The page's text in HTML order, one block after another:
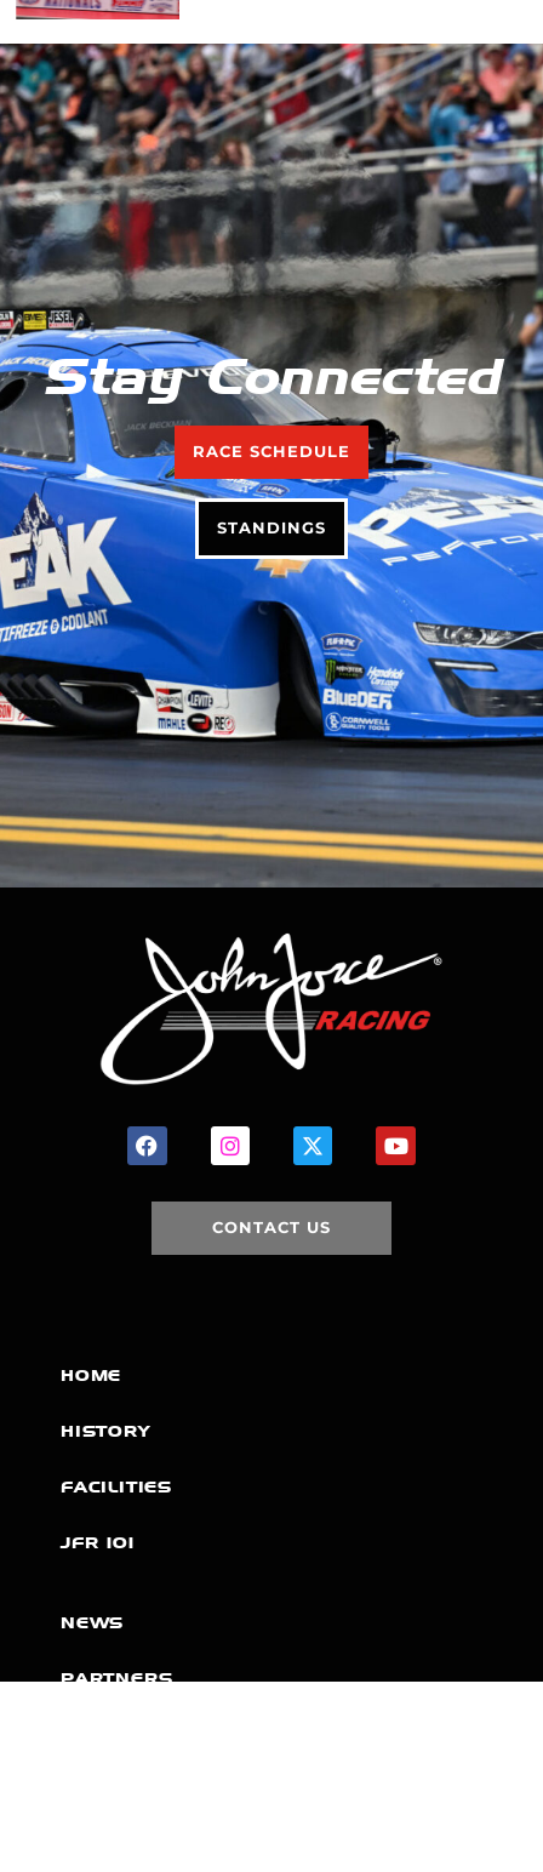
Stay Connected
RACE SCHEDULE
STANDINGS
CONTACT US
HOME
HISTORY
FACILITIES
JFR 101
NEWS
PARTNERS